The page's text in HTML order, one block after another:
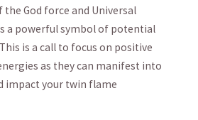
God force and Universal
a powerful ‍symbol of potential⁢
is a call to focus on positive
as they can manifest into
‍impact your twin flame